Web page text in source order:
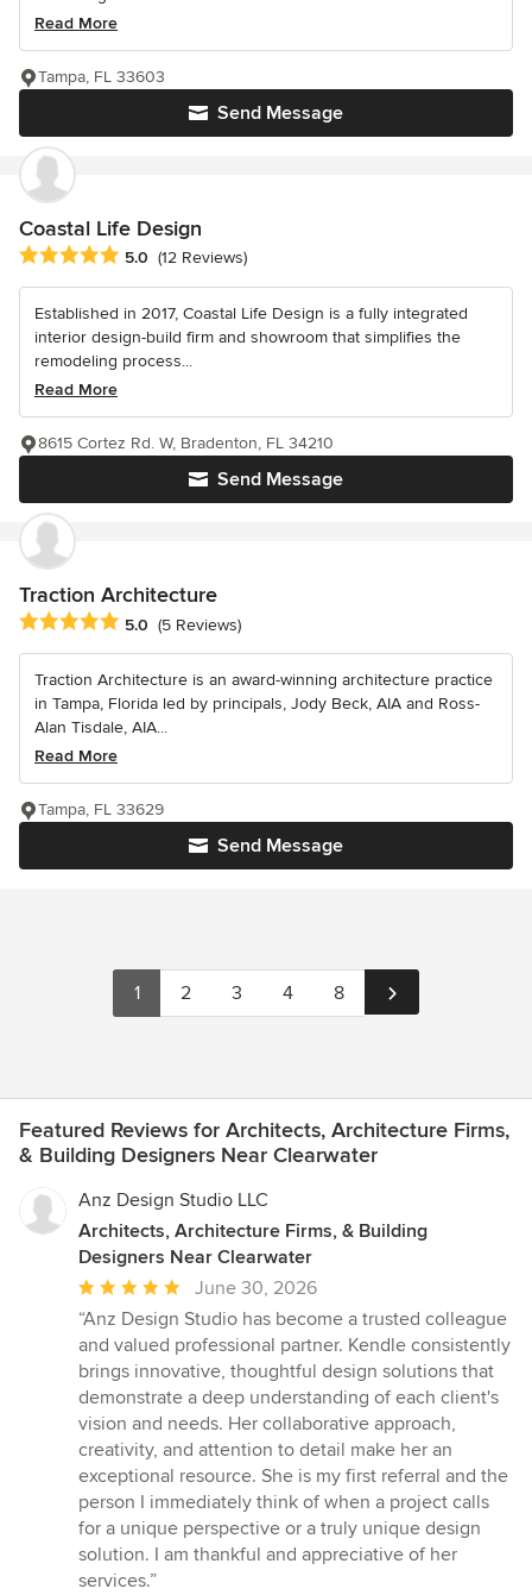
Read More
Send Message
Tampa, FL 33603
Coastal Life Design
Average rating: 5 out of 5 stars
5.0 (12 Reviews)
Established in 2017, Coastal Life Design is a fully integrated
interior design-build firm and showroom that simplifies the
remodeling process...
Read More
Send Message
8615 Cortez Rd. W, Bradenton, FL 34210
Traction Architecture
Average rating: 5 out of 5 stars
5.0 (5 Reviews)
Traction Architecture is an award-winning architecture practice
in Tampa, Florida led by principals, Jody Beck, AIA and Ross-
Alan Tisdale, AIA...
Read More
Send Message
Tampa, FL 33629
1 2 3 4 8
Featured Reviews for Architects, Architecture Firms,
& Building Designers Near Clearwater
Anz Design Studio LLC
Architects, Architecture Firms, & Building
Designers Near Clearwater
Average
rating:
5
out
of
5
stars
June 30, 2026
“Anz Design Studio has become a trusted colleague
and valued professional partner. Kendle consistently
brings innovative, thoughtful design solutions that
demonstrate a deep understanding of each client's
vision and needs. Her collaborative approach,
creativity, and attention to detail make her an
exceptional resource. She is my first referral and the
person I immediately think of when a project calls
for a unique perspective or a truly unique design
solution. I am thankful and appreciative of her
services.”